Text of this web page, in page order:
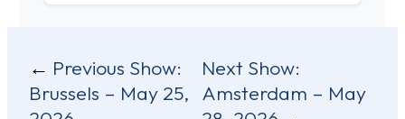
Post
navigation
Previous Show:
Brussels – May 25,
Next Show:
Amsterdam – May